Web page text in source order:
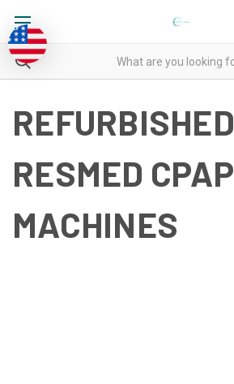
REFURBISHED
RESMED CPAP
MACHINES